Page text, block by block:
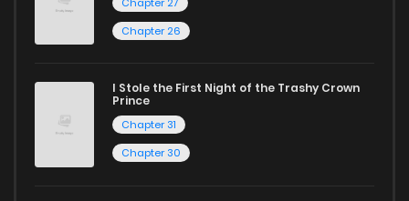
Chapter 26
I Stole the First Night of the Trashy Crown
Prince
Chapter 31
Chapter 30